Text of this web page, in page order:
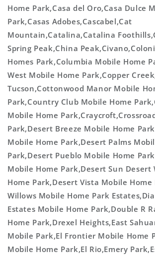
Home Park,Casa del Oro,Casa Dulce
Park,Casas Adobes,Cascabel,Cat
Mountain,Catalina,Catalina
Spring Peak,China
Homes Park,Columbia Mobile Home
West Mobile Home Park,Copper
Tucson,Cottonwood Manor Mobile
Park,Country Club Mobile Home
Mobile Home
Park,Desert Breeze Mobile Home
Mobile Home Park,Desert Palms
Park,Desert Pueblo Mobile Home
Mobile Home Park,Desert Sun Desert
Home Park,Desert Vista Mobile Home
Willows Mobile Home Park
Estates Mobile Home Park,Double R
Home Park,Drexel Heights,East
Mobile Park,El Frontier Mobile Home
Mobile Home Park,El Rio,Emery